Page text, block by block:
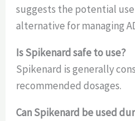
suggests the potential
alternative for managing
Is Spikenard safe to use?
Spikenard is generally
recommended dosages.
Can Spikenard be used